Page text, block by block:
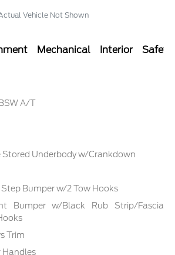
Vehicle Not Shown
Mechanical Interior Safety
A/T
Stored Underbody w/Crankdown
Bumper w/2 Tow Hooks
Bumper w/Black Rub Strip/Fascia
Trim
Handles